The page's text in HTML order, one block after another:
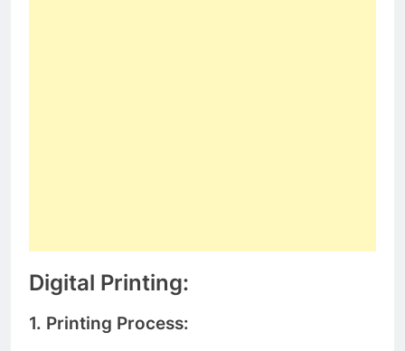
Digital Printing:
1. Printing Process: